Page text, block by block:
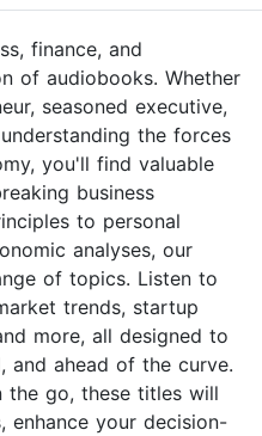
finance, and
of audiobooks. Whether
seasoned executive,
the forces
you'll find valuable
business
to personal
analyses, our
of topics. Listen to
trends, startup
more, all designed to
and ahead of the curve.
the go, these titles will
enhance your decision-